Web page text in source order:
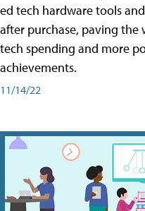
ed tech hardware tools
after purchase, paving the
tech spending and more
achievements.
11/14/22